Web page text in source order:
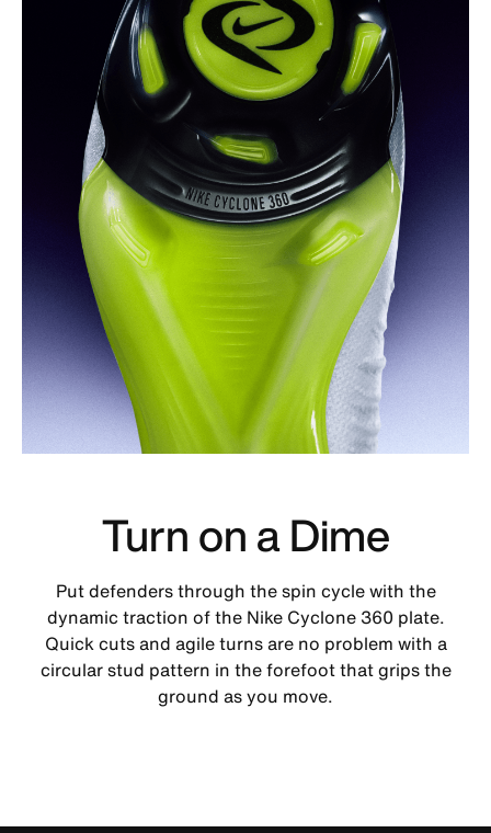
Turn on a Dime
Put defenders through the spin cycle with the
dynamic traction of the Nike Cyclone 360 plate.
Quick cuts and agile turns are no problem with a
circular stud pattern in the forefoot that grips the
ground as you move.